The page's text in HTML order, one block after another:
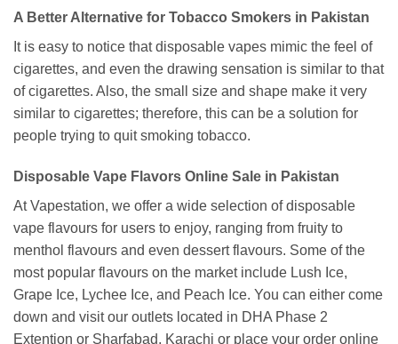
A Better Alternative for Tobacco Smokers in Pakistan
It is easy to notice that disposable vapes mimic the feel of
cigarettes, and even the drawing sensation is similar to that
of cigarettes. Also, the small size and shape make it very
similar to cigarettes; therefore, this can be a solution for
people trying to quit smoking tobacco.
Disposable Vape Flavors Online Sale in Pakistan
At Vapestation, we offer a wide selection of disposable
vape flavours for users to enjoy, ranging from fruity to
menthol flavours and even dessert flavours. Some of the
most popular flavours on the market include Lush Ice,
Grape Ice, Lychee Ice, and Peach Ice. You can either come
down and visit our outlets located in DHA Phase 2
Extention or Sharfabad, Karachi or place your order online